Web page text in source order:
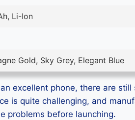
Li-Ion
Gold, Sky Grey, Elegant Blue
excellent phone, there are
is quite challenging, and
problems before launching.